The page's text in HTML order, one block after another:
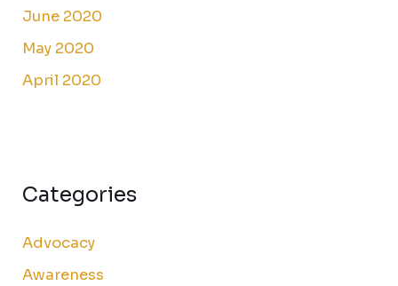
June 2020
May 2020
April 2020
Categories
Advocacy
Awareness